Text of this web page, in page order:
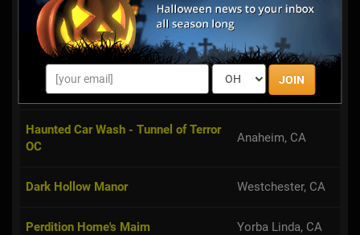
JOIN
Rotten Apple 907 Burbank, CA
AV Haunted House Palmdale, CA
Realm of Shadow Norwalk, CA
Haunted Car Wash - Tunnel of Terror
OC
Anaheim, CA
Dark Hollow Manor Westchester, CA
Perdition Home's Maim Yorba Linda, CA